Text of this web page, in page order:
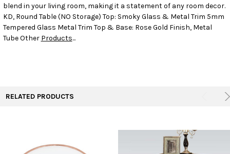
ADD
TO CART
blend in your living room, making it a statement of any room decor.
KD, Round Table (NO Storage) Top: Smoky Glass & Metal Trim 5mm
Tempered Glass Metal Trim Top & Base: Rose Gold Finish, Metal
Tube Other Products...
RELATED PRODUCTS